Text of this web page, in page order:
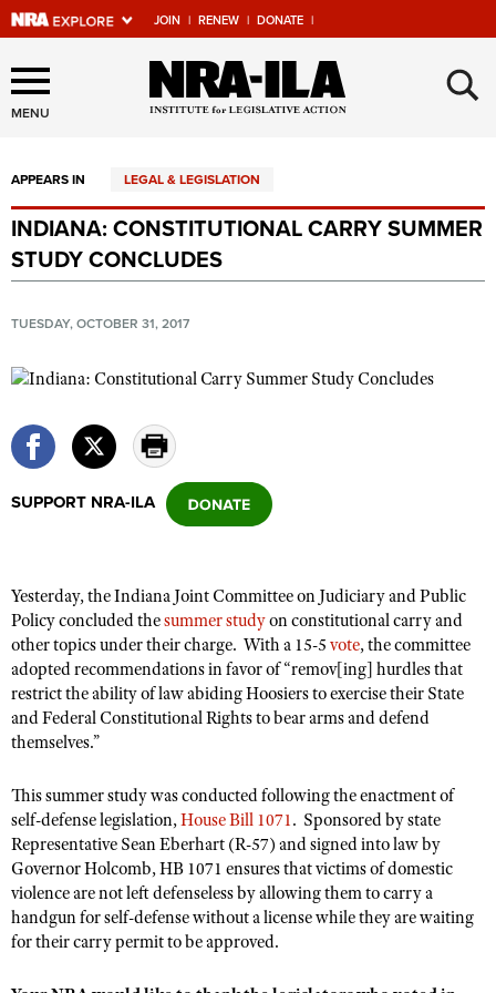
JOIN | RENEW | DONATE |
Explore The NRA Universe
Of Websites
Quick Links
NRA.ORG
Manage Your Membership
NRA Near You
NRA Online Training
Politics, Policy and Legislation
Affiliated Clubs, Ranges and Businesses
COMPETITIVE SHOOTING
NRA Day
Competitive Shooting Programs
America's Rifle Challenge
Shooting Sports USA
Adaptive Shooting
Great American Outdoor Show
NRA Whittington Center
EVENTS AND ENTERTAINMENT
Women's Wilderness Escape
NRA Whittington Center
Great American Outdoor Show
NRA Annual Meetings & Exhibits
NRA Day
NRA Country
Competitive Shooting Programs
NRA Gun Gurus
FIREARMS TRAINING
NRA Gun Safety Rules
Become An NRA Instructor
Become A Training Counselor
NRA Range Safety Officers
Shooting Sports Coach Development
Adaptive Shooting
GIVING
Friends of NRA
Ring of Freedom
Institute for Legislative Action
NRA Whittington Center
NRA Firearms For Freedom
HISTORY
History Of The NRA
NRA Museums
I Have This Old Gun
NRA Gun Gurus
HUNTING
Hunter Education
Youth Hunter Education Challenge
NRA Whittington Center
Great American Outdoor Show
LAW ENFORCEMENT, MILITARY, SECURITY
Law Enforcement, Military, Security
MEDIA AND PUBLICATIONS
MENU ×
APPEARS IN LEGAL & LEGISLATION
INDIANA: CONSTITUTIONAL CARRY SUMMER
STUDY CONCLUDES
TUESDAY, OCTOBER 31, 2017
SUPPORT NRA-ILA
Yesterday, the Indiana Joint Committee on Judiciary and Public
Policy concluded thesummer studyon constitutional carry and
other topics under their charge. With a 15-5 vote, the committee
adopted recommendationsin favor of “remov[ing] hurdles that
restrict the ability of law abiding Hoosiers to exercise their State
and Federal Constitutional Rights to bear arms and defend
themselves.”
This summer study was conducted following the enactment of
self-defense legislation,House Bill 1071. Sponsored by state
Representative Sean Eberhart (R-57) and signed into law by
Governor Holcomb, HB 1071 ensures that victims of domestic
violence are not left defenseless by allowing them to carry a
handgun for self-defense without a license while they are waiting
for their carry permit to be approved.